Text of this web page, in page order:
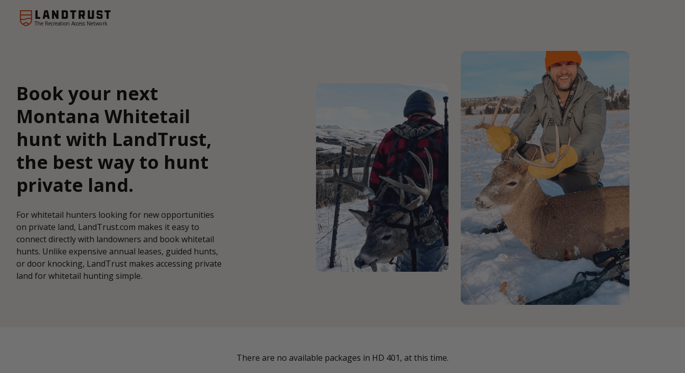
The Recreation Access Network
Book your next
Montana Whitetail
hunt with LandTrust,
the best way to hunt
private land.
For whitetail hunters looking for new opportunities
on private land, LandTrust.com makes it easy to
connect directly with landowners and book whitetail
hunts. Unlike expensive annual leases, guided hunts,
or door knocking, LandTrust makes accessing private
land for whitetail hunting simple.
There are no available packages in HD 401, at this time.